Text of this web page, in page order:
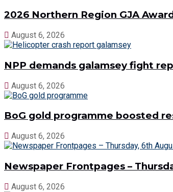
2026 Northern Region GJA
August 6, 2026
NPP demands galamsey fight
August 6, 2026
BoG gold programme boosted
August 6, 2026
Newspaper Frontpages –
August 6, 2026